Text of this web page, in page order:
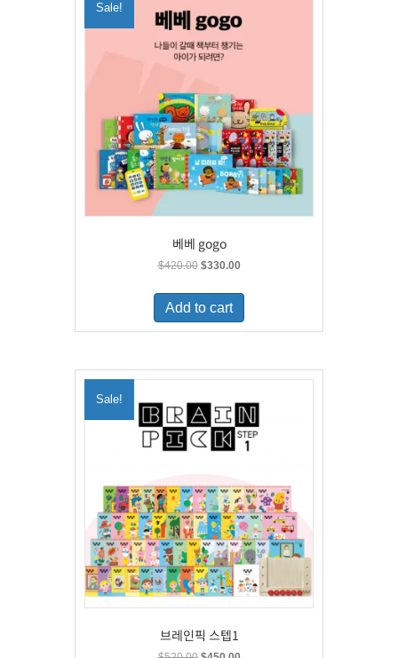
Sale!
베베 gogo
$420.00 Original
was:
$420.00.
$330.00Current
is:
Add to cart
Sale!
브레인픽 스텝1